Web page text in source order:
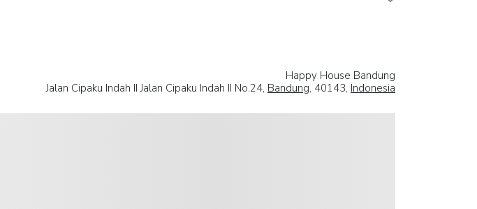
Happy House Bandung
Jalan Cipaku Indah II Jalan Cipaku Indah II No.24, Bandung, 40143, Indonesia